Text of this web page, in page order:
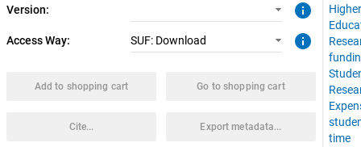
Version: info
Access Way: SUF: Download info
Add to shopping cart Go to shopping cart
Cite... Export metadata...
Higher
time